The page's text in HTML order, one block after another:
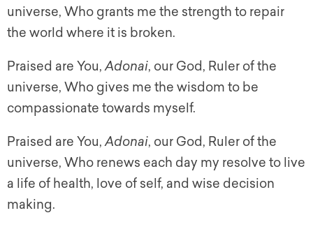
universe, Who grants me the strength to repair
the world where it is broken.
Praised are You,Adonai, our God, Ruler of the
universe, Who gives me the wisdom to be
compassionate towards myself.
Praised are You,Adonai, our God, Ruler of the
universe, Who renews each day my resolve to live
a life of health, love of self, and wise decision
making.